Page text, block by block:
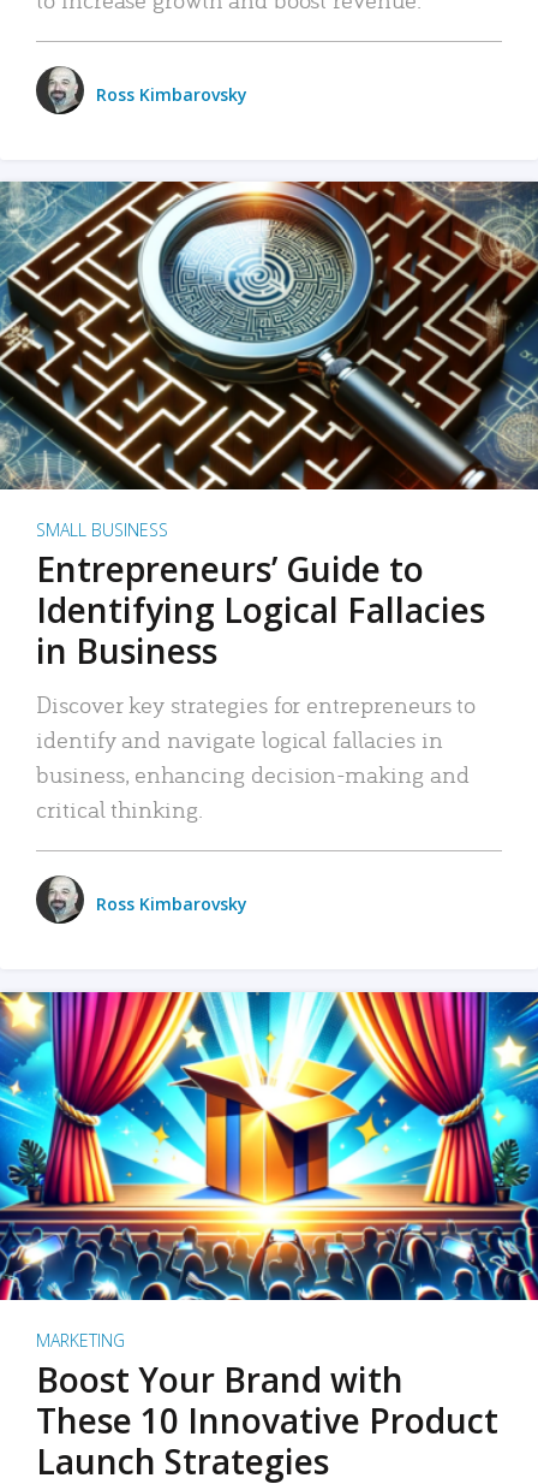
Ross Kimbarovsky
SMALL BUSINESS
Entrepreneurs’ Guide to
Identifying Logical Fallacies
in Business
Discover key strategies for entrepreneurs to
identify and navigate logical fallacies in
business, enhancing decision-making and
critical thinking.
Ross Kimbarovsky
MARKETING
Boost Your Brand with
These 10 Innovative Product
Launch Strategies